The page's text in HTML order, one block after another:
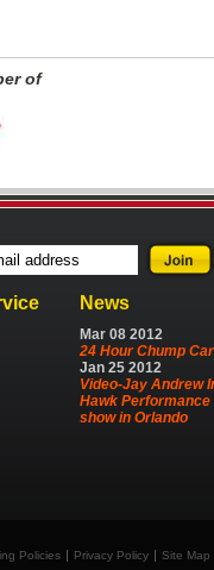
of
News
Mar 08 2012
24 Hour Chump Car
Jan 25 2012
Video-Jay Andrew
Hawk Performance
show in Orlando
Policies Privacy Policy Site Map